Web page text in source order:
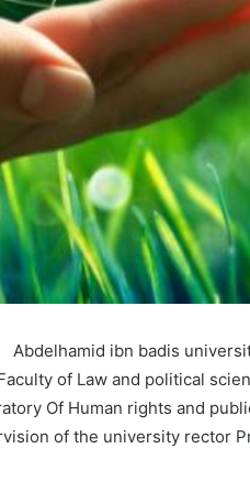
Abdelhamid ibn badis
of Law and political
Of Human rights and
of the university rector